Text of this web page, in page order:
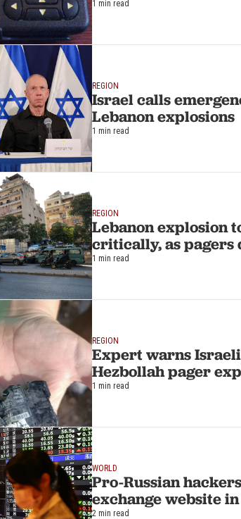
1 min read
REGION
Israel calls
Lebanon explosions
1 min read
REGION
Lebanon explosion
critically, as pagers
1 min read
REGION
Expert warns
Hezbollah pager
1 min read
WORLD
Pro-Russian
exchange website
2 min read